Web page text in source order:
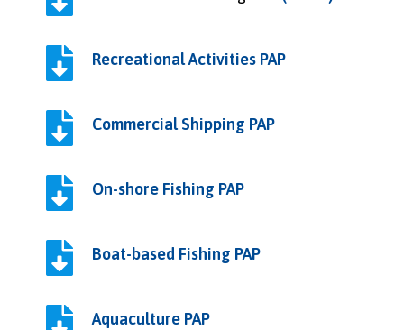
Recreational Activities PAP
Commercial Shipping PAP
On-shore Fishing PAP
Boat-based Fishing PAP
Aquaculture PAP